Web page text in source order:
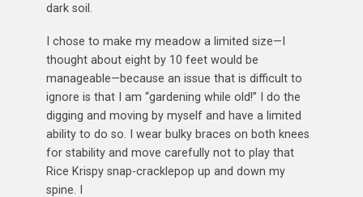
dark soil.
I chose to make my meadow a limited size—I
thought about eight by 10 feet would be
manageable—because an issue that is difficult to
ignore is that I am “gardening while old!” I do the
digging and moving by myself and have a limited
ability to do so. I wear bulky braces on both knees
for stability and move carefully not to play that
Rice Krispy snap-cracklepop up and down my
spine. I